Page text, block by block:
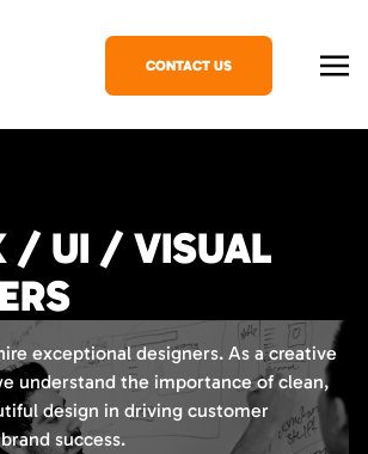
CONTACT US
/ UI / VISUAL
exceptional designers. As a creative
understand the importance of clean,
design in driving customer
success.